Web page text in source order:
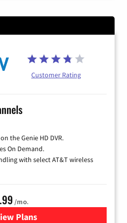
Customer Rating
the Genie HD DVR.
On Demand.
with select AT&T wireless
/mo.
Plans
for DIRECTV